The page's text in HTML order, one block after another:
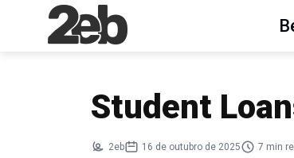
Student
2eb 16 de outubro de 2025 7 min